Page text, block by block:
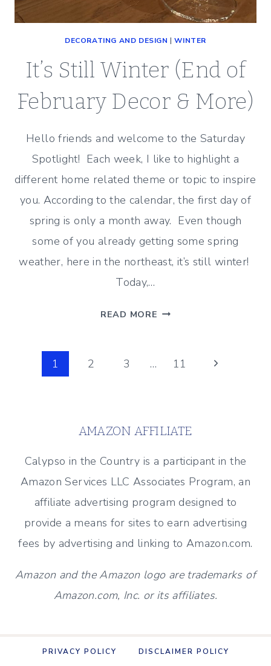
DECORATING AND DESIGN |WINTER
It’s Still Winter (End of
February Decor & More)
Hello friends and welcome to the Saturday
Spotlight! Each week, I like to highlight a
different home related theme or topic to inspire
you. According to the calendar, the first day of
spring is only a month away. Even though
some of you already getting some spring
weather, here in the northeast, it’s still winter!
Today,…
READ MORE IT’S
(END
&
Page1 2 3 … 11
Next
AMAZON AFFILIATE
Calypso in the Country is a participant in the
Amazon Services LLC Associates Program, an
affiliate advertising program designed to
provide a means for sites to earn advertising
fees by advertising and linking to Amazon.com.
Amazon and the Amazon logo are trademarks of
Amazon.com, Inc. or its affiliates.
PRIVACY POLICY
DISCLAIMER POLICY